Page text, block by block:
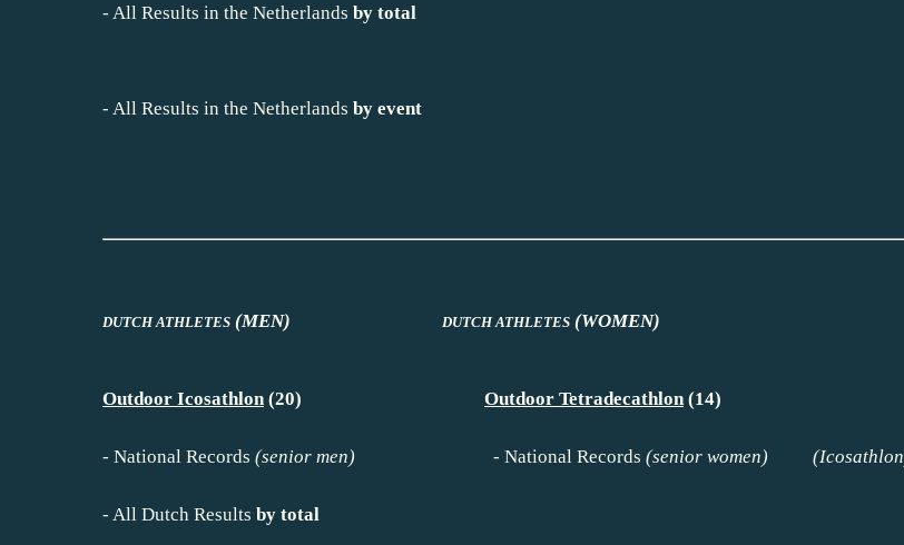
- All Results in the Netherlands by total
- All Results in the Netherlands by event
DUTCH ATHLETES (MEN) DUTCH ATHLETES (WOMEN)
Outdoor Icosathlon (20) Outdoor Tetradecathlon (14)
- National Records (senior men) - National Records (senior women) (Icosathlon
- All Dutch Results by total